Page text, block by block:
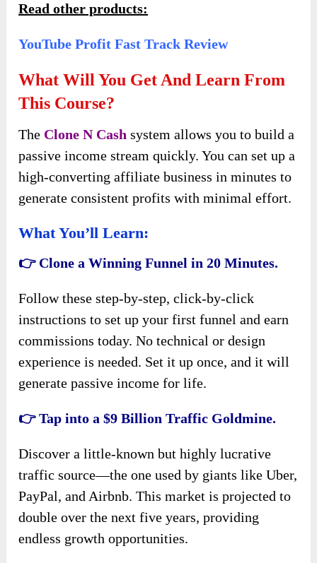
Read other products:
YouTube Profit Fast Track Review
What Will You Get And Learn From
This Course?
The Clone N Cash system allows you to build a
passive income stream quickly. You can set up a
high-converting affiliate business in minutes to
generate consistent profits with minimal effort.
What You’ll Learn:
👉 Clone a Winning Funnel in 20 Minutes.
Follow these step-by-step, click-by-click
instructions to set up your first funnel and earn
commissions today. No technical or design
experience is needed. Set it up once, and it will
generate passive income for life.
👉 Tap into a $9 Billion Traffic Goldmine.
Discover a little-known but highly lucrative
traffic source—the one used by giants like Uber,
PayPal, and Airbnb. This market is projected to
double over the next five years, providing
endless growth opportunities.